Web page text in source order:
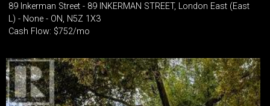
89 Inkerman Street - 89 INKERMAN STREET, London East (East
L) - None - ON, N5Z 1X3
Cash Flow: $752/mo